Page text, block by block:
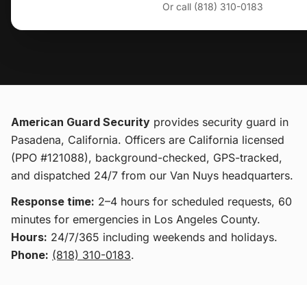
Or call (818) 310-0183
American Guard Security provides security guard in
Pasadena, California. Officers are California licensed
(PPO #121088), background-checked, GPS-tracked,
and dispatched 24/7 from our Van Nuys headquarters.
Response time: 2–4 hours for scheduled requests, 60
minutes for emergencies in Los Angeles County.
Hours: 24/7/365 including weekends and holidays.
Phone: (818) 310-0183.